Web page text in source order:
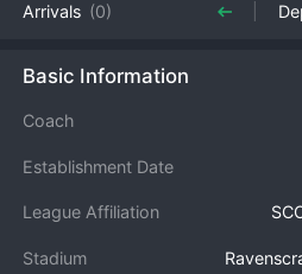
Arrivals (0)
Basic Information
Coach
Establishment Date
League Affiliation
Stadium